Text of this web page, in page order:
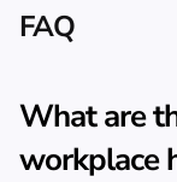
FAQ
What are
workplace